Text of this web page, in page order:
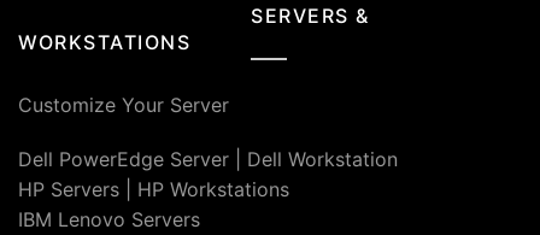
SERVERS &
WORKSTATIONS
Customize Your Server
Dell PowerEdge Server
Dell Workstation
HP Servers
HP Workstations
IBM Lenovo Servers